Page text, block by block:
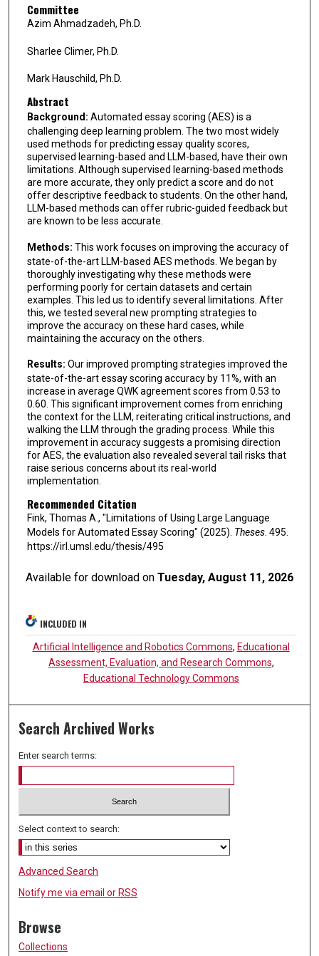
Committee
Azim Ahmadzadeh, Ph.D.
Sharlee Climer, Ph.D.
Mark Hauschild, Ph.D.
Abstract
Background: Automated essay scoring (AES) is a
challenging deep learning problem. The two most widely
used methods for predicting essay quality scores,
supervised learning-based and LLM-based, have their own
limitations. Although supervised learning-based methods
are more accurate, they only predict a score and do not
offer descriptive feedback to students. On the other hand,
LLM-based methods can offer rubric-guided feedback but
are known to be less accurate.
Methods: This work focuses on improving the accuracy of
state-of-the-art LLM-based AES methods. We began by
thoroughly investigating why these methods were
performing poorly for certain datasets and certain
examples. This led us to identify several limitations. After
this, we tested several new prompting strategies to
improve the accuracy on these hard cases, while
maintaining the accuracy on the others.
Results: Our improved prompting strategies improved the
state-of-the-art essay scoring accuracy by 11%, with an
increase in average QWK agreement scores from 0.53 to
0.60. This significant improvement comes from enriching
the context for the LLM, reiterating critical instructions, and
walking the LLM through the grading process. While this
improvement in accuracy suggests a promising direction
for AES, the evaluation also revealed several tail risks that
raise serious concerns about its real-world
implementation.
Recommended Citation
Fink, Thomas A., "Limitations of Using Large Language
Models for Automated Essay Scoring" (2025). Theses. 495.
https://irl.umsl.edu/thesis/495
Available for download onTuesday, August 11, 2026
INCLUDED IN
Artificial Intelligence and Robotics Commons, Educational
Assessment, Evaluation, and Research Commons,
Educational Technology Commons
Search Archived Works
Enter search terms:
Select context to search:
Advanced Search
Notify me via email or RSS
Browse
Collections